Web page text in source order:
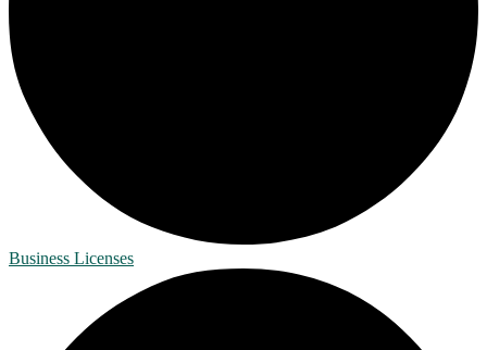
Business Licenses